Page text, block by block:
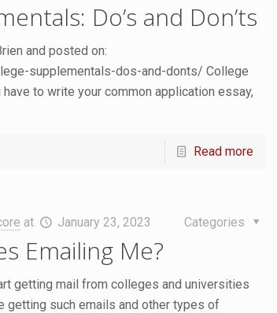
Do’s and Don’ts
and posted on:
supplementals-dos-and-donts/ College
to write your common application essay,
Read more
at January 23, 2023 Categories
Emailing Me?
getting mail from colleges and universities
getting such emails and other types of